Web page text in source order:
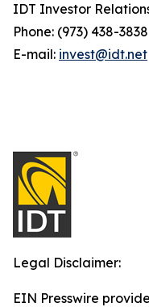
IDT Investor
Phone: (973) 438-3838
E-mail: invest@idt.net
Legal Disclaimer:
EIN Presswire